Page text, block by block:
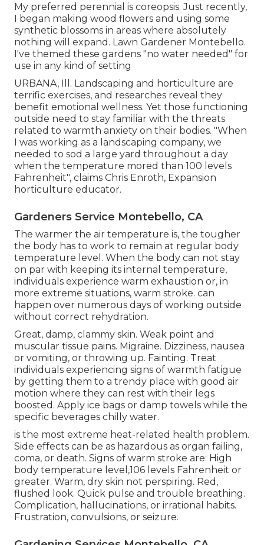
My preferred perennial is coreopsis. Just recently,
I began making wood flowers and using some
synthetic blossoms in areas where absolutely
nothing will expand. Lawn Gardener Montebello.
I've themed these gardens "no water needed" for
use in any kind of setting
URBANA, Ill. Landscaping and horticulture are
terrific exercises, and researches reveal they
benefit emotional wellness. Yet those functioning
outside need to stay familiar with the threats
related to warmth anxiety on their bodies. "When
I was working as a landscaping company, we
needed to sod a large yard throughout a day
when the temperature mored than 100 levels
Fahrenheit", claims Chris Enroth, Expansion
horticulture educator.
Gardeners Service Montebello, CA
The warmer the air temperature is, the tougher
the body has to work to remain at regular body
temperature level. When the body can not stay
on par with keeping its internal temperature,
individuals experience warm exhaustion or, in
more extreme situations, warm stroke. can
happen over numerous days of working outside
without correct rehydration.
Great, damp, clammy skin. Weak point and
muscular tissue pains. Migraine. Dizziness, nausea
or vomiting, or throwing up. Fainting. Treat
individuals experiencing signs of warmth fatigue
by getting them to a trendy place with good air
motion where they can rest with their legs
boosted. Apply ice bags or damp towels while the
specific beverages chilly water.
is the most extreme heat-related health problem.
Side effects can be as hazardous as organ failing,
coma, or death. Signs of warm stroke are: High
body temperature level,106 levels Fahrenheit or
greater. Warm, dry skin not perspiring. Red,
flushed look. Quick pulse and trouble breathing.
Complication, hallucinations, or irrational habits.
Frustration, convulsions, or seizure.